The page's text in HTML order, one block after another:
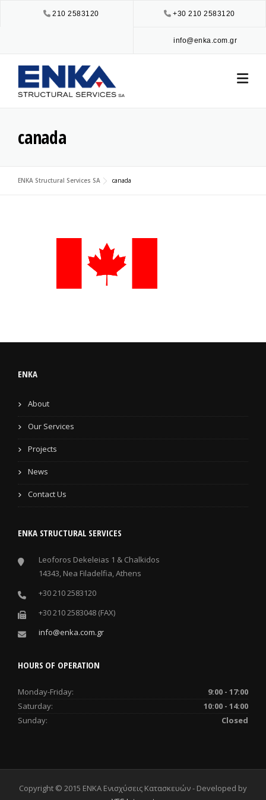
+30 210 2583120
210 2583120
info@enka.com.gr
canada
ENKA Structural Services SA canada
ENKA
About
Our Services
Projects
News
Contact Us
ENKA STRUCTURAL SERVICES
Leoforos Dekeleias 1 & Chalkidos
14343, Nea Filadelfia, Athens
+30 210 2583120
+30 210 2583048 (FAX)
info@enka.com.gr
HOURS OF OPERATION
Monday-Friday:
9:00 - 17:00
Saturday:
10:00 - 14:00
Sunday:
Closed
Copyright © 2015 ENKA Ενισχύσεις Κατασκευών - Developed by